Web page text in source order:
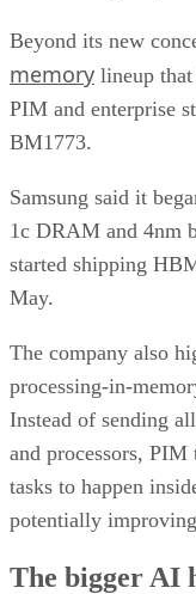
Beyond its new
memory lineup
PIM and enterprise
BM1773.
Samsung said it
1c DRAM and 4nm
started shipping
May.
The company also
processing-in-
Instead of sending
and processors,
tasks to happen
potentially
The bigger AI